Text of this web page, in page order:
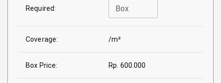
Required: Box
Coverage: /m²
Box Price: Rp. 600.000